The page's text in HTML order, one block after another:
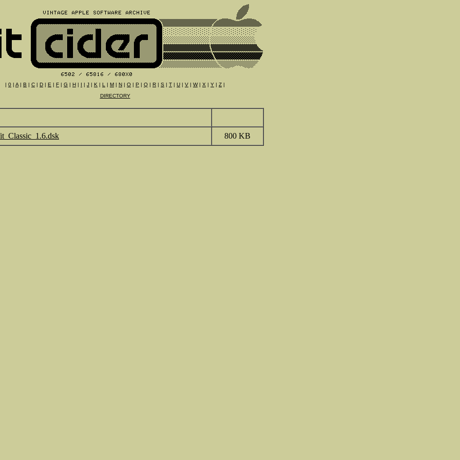
| 0 | A | B | C | D | E | F | G | H | I | J | K | L | M | N | O | P | Q | R | S | T | U | V | W| X | Y | Z |
DIRECTORY
800 KB